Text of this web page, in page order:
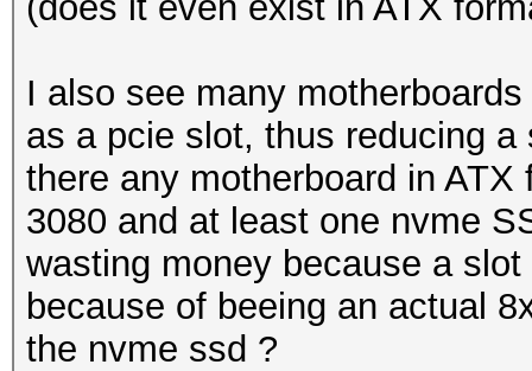
I also see many
as a pcie slot, thus reducing
there any motherboard in
3080 and at least one nvme
wasting money because a
because of beeing an actual
the nvme ssd ?